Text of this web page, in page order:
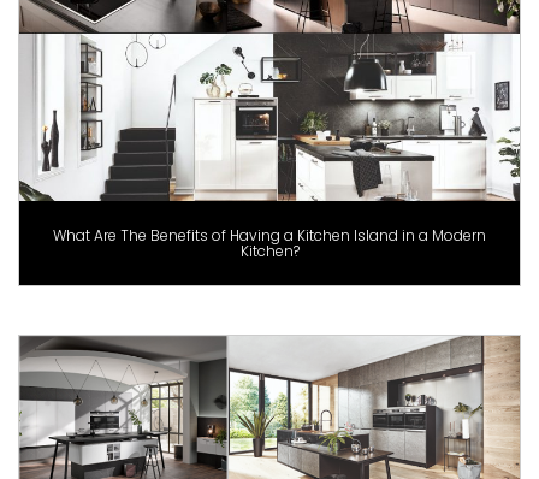
What Are The Benefits of Having a Kitchen Island in a Modern
Kitchen?